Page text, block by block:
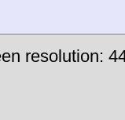
resolution: